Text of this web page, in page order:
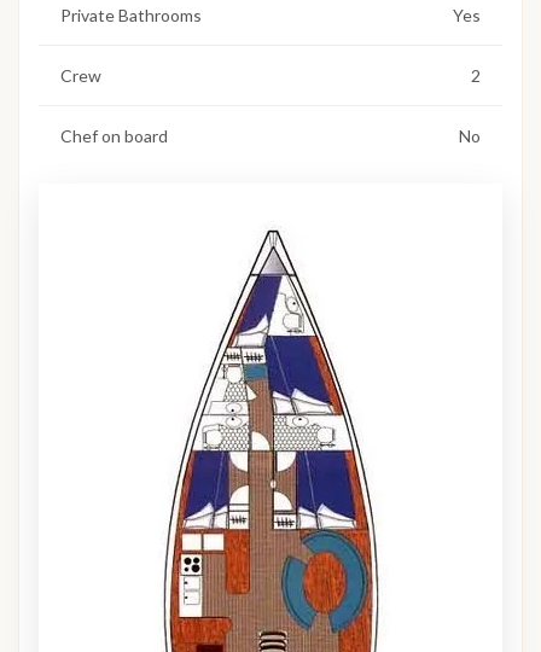
Private Bathrooms Yes
Crew 2
Chef on board No